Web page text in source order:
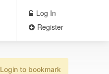
Log In
Register
Login to bookmark